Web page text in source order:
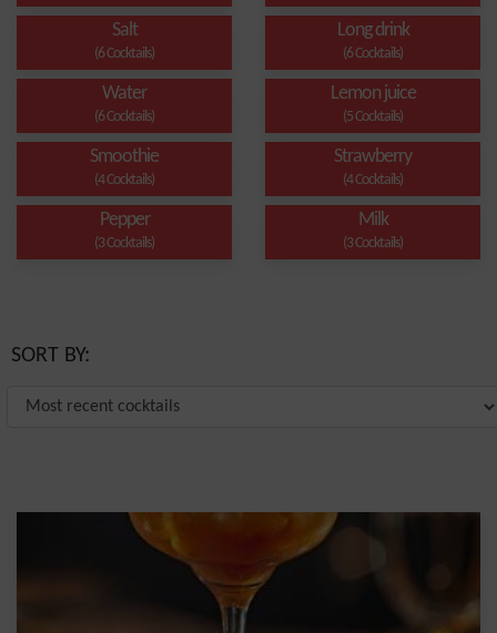
Salt
(6 Cocktails)
Long drink
(6 Cocktails)
Water
(6 Cocktails)
Lemon juice
(5 Cocktails)
Smoothie
(4 Cocktails)
Strawberry
(4 Cocktails)
Pepper
(3 Cocktails)
Milk
(3 Cocktails)
SORT BY: